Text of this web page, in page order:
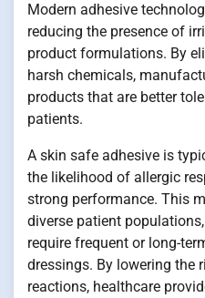
Modern adhesive
reducing the presence of
product formulations. By
harsh chemicals,
products that are better
patients.
A skin safe adhesive is
the likelihood of allergic
strong performance. This
diverse patient
require frequent or long-
dressings. By lowering the
reactions, healthcare